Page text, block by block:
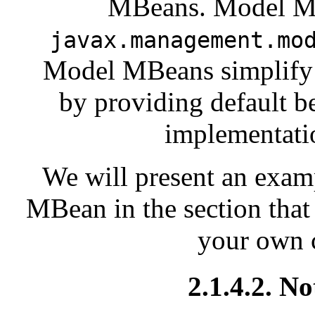
MBeans. Model
Model MBeans
by providing default
We will present an
MBean in the section
your own
2.1.4.2.